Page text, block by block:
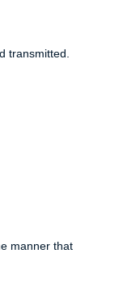
transmitted.
manner that